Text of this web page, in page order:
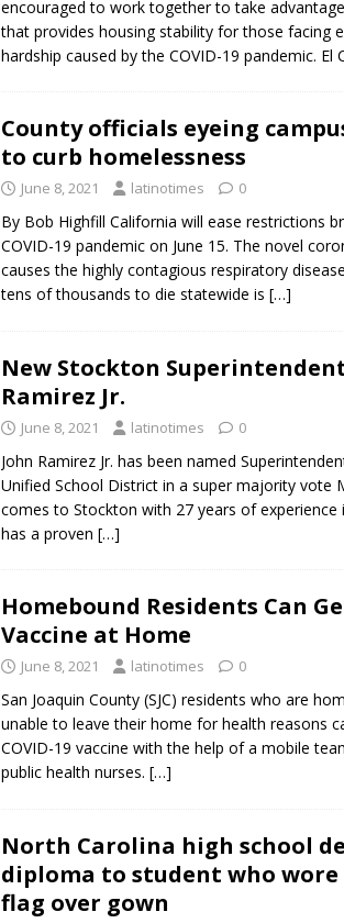
encouraged to work together to take
that provides housing stability for those facing
hardship caused by the COVID-19 pandemic. El
County officials eyeing
to curb homelessness
June 8, 2021 latinotimes 0
By Bob Highfill California will ease restrictions
COVID-19 pandemic on June 15. The novel
causes the highly contagious respiratory
tens of thousands to die statewide is […]
New Stockton
Ramirez Jr.
June 8, 2021 latinotimes 0
John Ramirez Jr. has been named
Unified School District in a super majority vote
comes to Stockton with 27 years of experience
has a proven […]
Homebound Residents Can
Vaccine at Home
June 8, 2021 latinotimes 0
San Joaquin County (SJC) residents who are
unable to leave their home for health reasons
COVID-19 vaccine with the help of a mobile
public health nurses. […]
North Carolina high school
diploma to student who wore
flag over gown